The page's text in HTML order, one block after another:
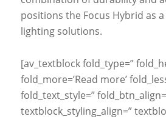
positions the Focus Hybrid as
lighting solutions.
[av_textblock fold_type=”
fold_more=’Read more’
fold_text_style=”
textblock_styling_align=”